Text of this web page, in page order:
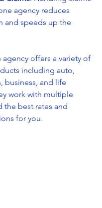
agency reduces
and speeds up the
agency offers a variety of
including auto,
business, and life
work with multiple
the best rates and
for you.